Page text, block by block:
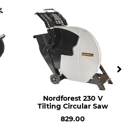
1800 U/min
Manufacture
Made in Germany
Weight
Nordforest 230 V
Tilting Circular Saw
829.00